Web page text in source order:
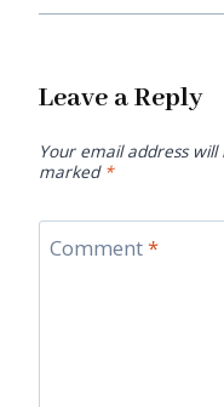
Leave a Reply
Your email address will
marked *
Comment*